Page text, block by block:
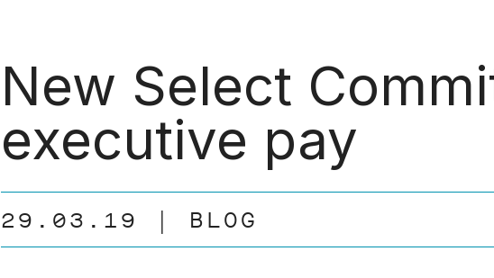
New Select
executive pay
29.03.19 BLOG